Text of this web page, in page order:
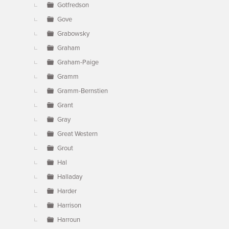
Gotfredson
Gove
Grabowsky
Graham
Graham-Paige
Gramm
Gramm-Bernstien
Grant
Gray
Great Western
Grout
Hal
Halladay
Harder
Harrison
Harroun